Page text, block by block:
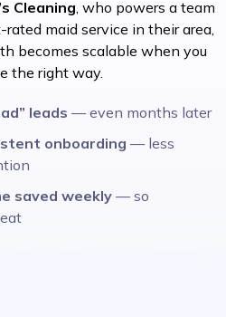
Cleaning , who powers a team
maid service in their area,
becomes scalable when you
the right way.
leads — even months later
onboarding — less
saved weekly — so